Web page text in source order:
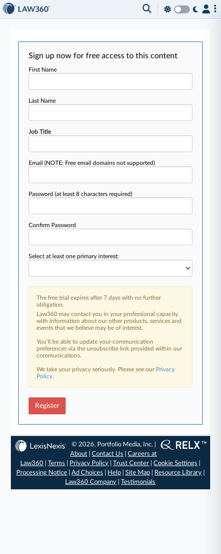
Sign up now for free access to this content
First Name
Last Name
Job Title
Email(NOTE: Free email domains not supported)
Password(at least 8 characters required)
Confirm Password
Select at least one primary interest:
The free trial expires after 7 days with no further
obligation.
Law360 may contact you in your professional capacity
with information about our other products, services and
events that we believe may be of interest.
You’ll be able to update your communication
preferences via the unsubscribe link provided within our
communications.
We take your privacy seriously. Please see our Privacy
Policy.
Register
© 2026, Portfolio Media, Inc. |
About |Contact Us |Careers at
Law360 |Terms Privacy Policy |Trust Center |Cookie Settings
Processing Notice| Ad Choices Help| Site Map| Resource Library|
Law360 Company |Testimonials